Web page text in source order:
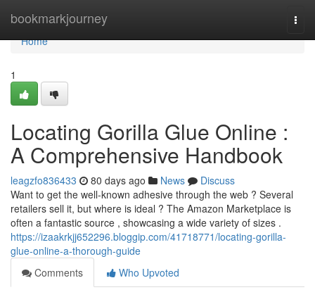
bookmarkjourney
Home
Home
1
Locating Gorilla Glue Online :
A Comprehensive Handbook
leagzfo836433 80 days ago News
Discuss
Want to get the well-known adhesive through the web ? Several
retailers sell it, but where is ideal ? The Amazon Marketplace is
often a fantastic source , showcasing a wide variety of sizes .
https://izaakrkjj652296.bloggip.com/41718771/locating-gorilla-
glue-online-a-thorough-guide
Comments
Who Upvoted